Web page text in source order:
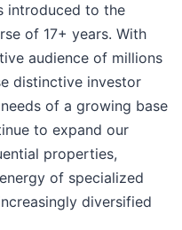
introduced to the
of 17+ years. With
audience of millions
distinctive investor
of a growing base
to expand our
properties,
of specialized
diversified